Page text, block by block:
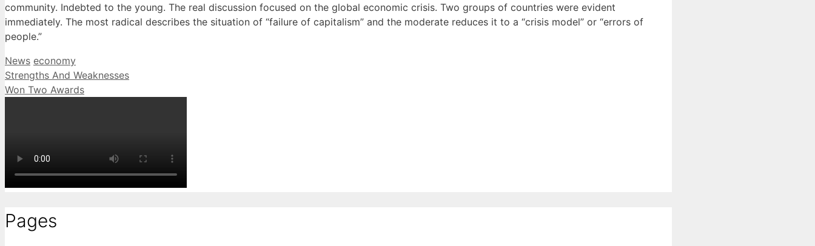
community. Indebted to the young. The real discussion focused on the global economic crisis. Two groups of countries were evident
immediately. The most radical describes the situation of “failure of capitalism” and the moderate reduces it to a “crisis model” or “errors of
people.”
Categories
News Tags
economy
Strengths And Weaknesses
Won Two Awards
Pages